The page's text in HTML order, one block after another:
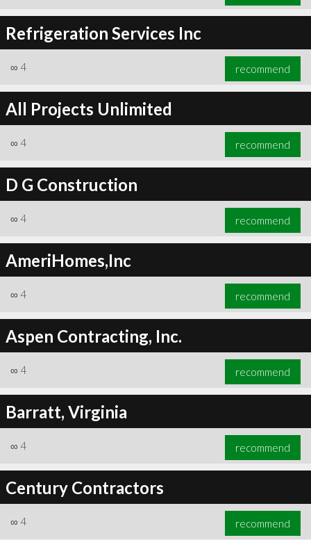
Refrigeration Services Inc
∞ 4 recommend
All Projects Unlimited
∞ 4 recommend
D G Construction
∞ 4 recommend
AmeriHomes,Inc
∞ 4 recommend
Aspen Contracting, Inc.
∞ 4 recommend
Barratt, Virginia
∞ 4 recommend
Century Contractors
∞ 4 recommend